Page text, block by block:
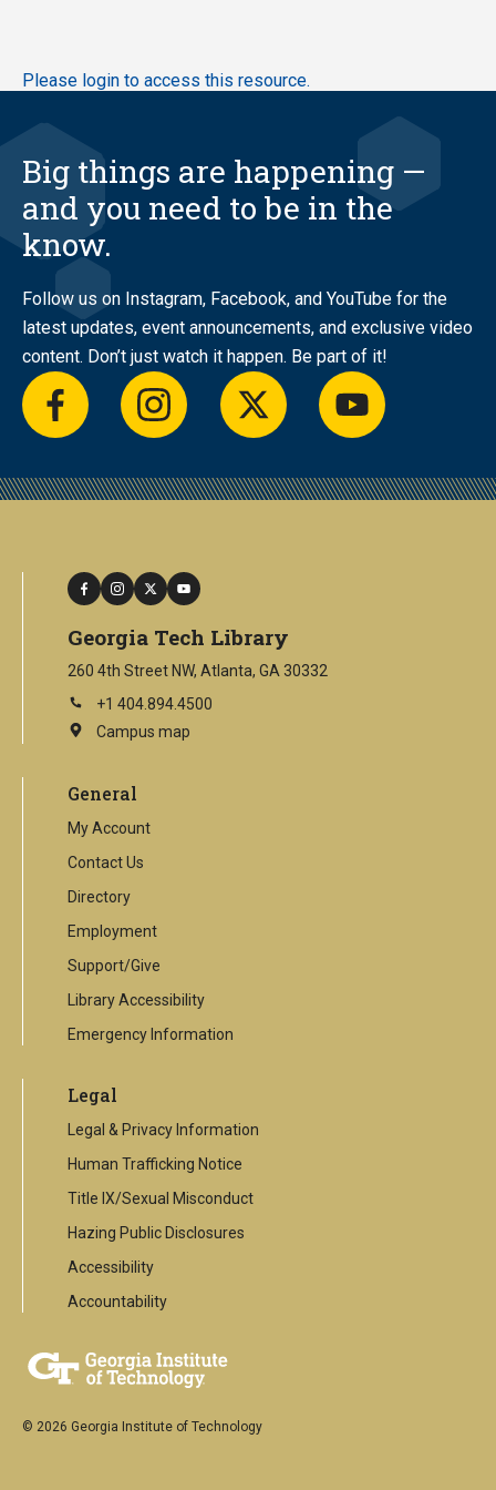
Skip
content
Please login to access this resource.
Big things are happening —
and you need to be in the
know.
Follow us on Instagram, Facebook, and YouTube for the
latest updates, event announcements, and exclusive video
content. Don’t just watch it happen. Be part of it!
facebookinstagramtwitter youtube
facebook
instagram
twitteryoutube
Georgia Tech Library
260 4th Street NW, Atlanta, GA 30332
+1 404.894.4500
Campus map
This
external
General
My Account
Contact Us
Directory
Employment
Support/Give
Library Accessibility
Emergency Information
Legal
Legal & Privacy Information
Human Trafficking Notice
Title IX/Sexual Misconduct
Hazing Public Disclosures
Accessibility
Accountability
© 2026 Georgia Institute of Technology